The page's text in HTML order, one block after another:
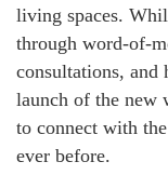
living spaces.
through word-of-
consultations, and
launch of the new
to connect with
ever before.